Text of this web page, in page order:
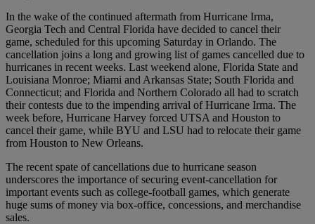
In the wake of the continued aftermath from Hurricane Irma,
Georgia Tech and Central Florida have decided to cancel their
game, scheduled for this upcoming Saturday in Orlando. The
cancellation joins a long and growing list of games cancelled due to
hurricanes in recent weeks. Last weekend alone, Florida State and
Louisiana Monroe; Miami and Arkansas State; South Florida and
Connecticut; and Florida and Northern Colorado all had to scratch
their contests due to the impending arrival of Hurricane Irma. The
week before, Hurricane Harvey forced UTSA and Houston to
cancel their game, while BYU and LSU had to relocate their game
from Houston to New Orleans.
The recent spate of cancellations due to hurricane season
underscores the importance of securing event-cancellation for
important events such as college-football games, which generate
huge sums of money via box-office, concessions, and merchandise
sales.